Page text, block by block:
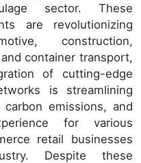
sector. These
are revolutionizing
construction,
container transport,
of cutting-edge
is streamlining
emissions, and
for various
retail businesses
Despite these